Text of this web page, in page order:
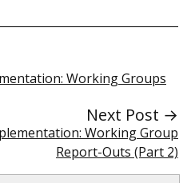
Working Groups
Next Post →
Working Group
Report-Outs (Part 2)